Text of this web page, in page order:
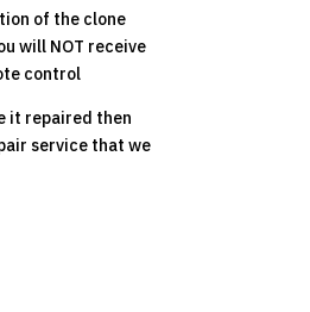
of the clone
will NOT receive
control
it repaired then
service that we